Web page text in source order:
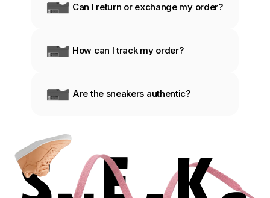
Can I return or exchange my order?
How can I track my order?
Are the sneakers authentic?